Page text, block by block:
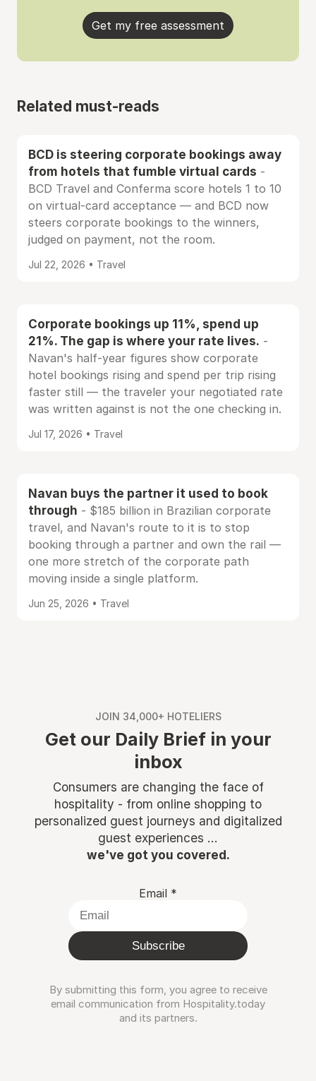
Get my free assessment
Related must-reads
BCD is steering corporate bookings away
from hotels that fumble virtual cards -
BCD Travel and Conferma score hotels 1 to 10
on virtual-card acceptance — and BCD now
steers corporate bookings to the winners,
judged on payment, not the room.
Jul 22, 2026 • Travel
Corporate bookings up 11%, spend up
21%. The gap is where your rate lives. -
Navan's half-year figures show corporate
hotel bookings rising and spend per trip rising
faster still — the traveler your negotiated rate
was written against is not the one checking in.
Jul 17, 2026 • Travel
Navan buys the partner it used to book
through - $185 billion in Brazilian corporate
travel, and Navan's route to it is to stop
booking through a partner and own the rail —
one more stretch of the corporate path
moving inside a single platform.
Jun 25, 2026 • Travel
JOIN 34,000+ HOTELIERS
Get our Daily Brief in your
inbox
Consumers are changing the face of
hospitality - from online shopping to
personalized guest journeys and digitalized
guest experiences ...
we've got you covered.
Email *
Subscribe
By submitting this form, you agree to receive
email communication from Hospitality.today
and its partners.